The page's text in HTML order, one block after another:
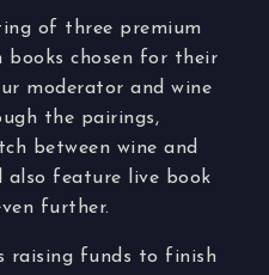
of three premium
books chosen for their
moderator and wine
the pairings,
between wine and
also feature live book
further.
raising funds to finish